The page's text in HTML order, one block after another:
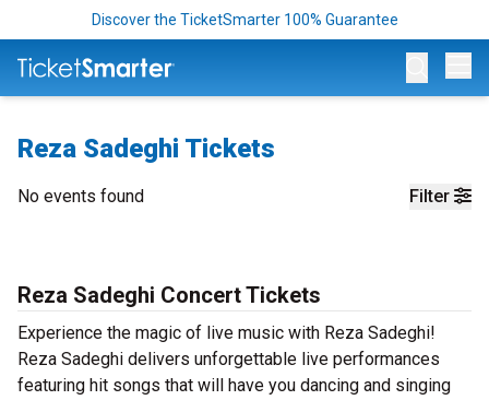
Discover the TicketSmarter 100% Guarantee
Reza Sadeghi Tickets
Filter
No events found
Reza Sadeghi Concert Tickets
Experience the magic of live music with Reza Sadeghi!
Reza Sadeghi delivers unforgettable live performances
featuring hit songs that will have you dancing and singing